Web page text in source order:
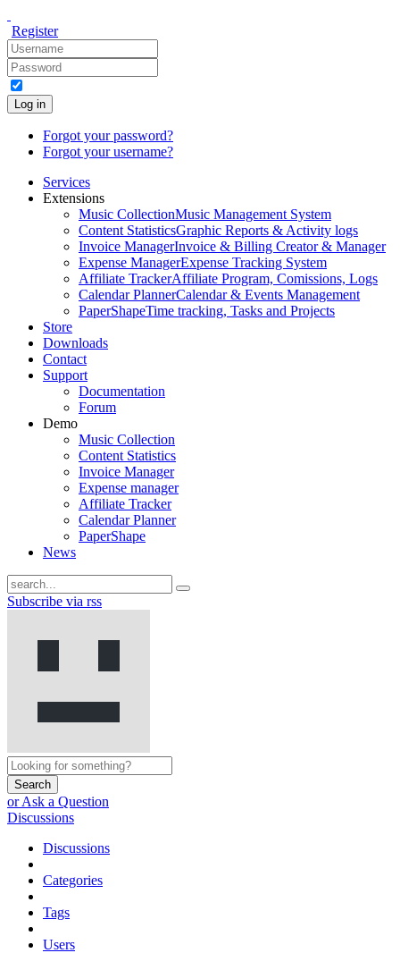
Register
Log in
Forgot your password?
Forgot your username?
Services
Extensions
Music CollectionMusic Management System
Content StatisticsGraphic Reports & Activity logs
Invoice ManagerInvoice & Billing Creator & Manager
Expense ManagerExpense Tracking System
Affiliate TrackerAffiliate Program, Comissions, Logs
Calendar PlannerCalendar & Events Management
PaperShapeTime tracking, Tasks and Projects
Store
Downloads
Contact
Support
Documentation
Forum
Demo
Music Collection
Content Statistics
Invoice Manager
Expense manager
Affiliate Tracker
Calendar Planner
PaperShape
News
Subscribe via rss
Search
or Ask a Question
Discussions
Discussions
Categories
Tags
Users